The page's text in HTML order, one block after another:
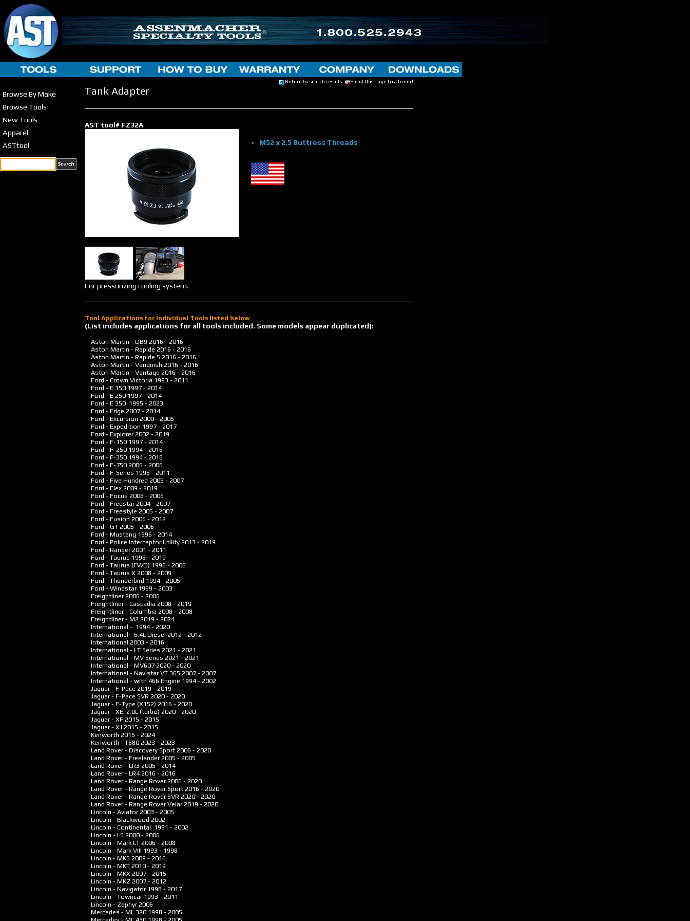
Browse By Make
Browse Tools
New Tools
Apparel
ASTtool
Return to search results Email this page to a friend
Tank Adapter
AST tool# FZ32A
M52 x 2.5 Buttress Threads
For pressurizing cooling system.
Tool Applications for Individual Tools listed below
(List includes applications for all tools included. Some models appear duplicated):
Aston Martin - DB9 2016 - 2016
Aston Martin - Rapide 2016 - 2016
Aston Martin - Rapide S 2016 - 2016
Aston Martin - Vanquish 2016 - 2016
Aston Martin - Vantage 2016 - 2016
Ford - Crown Victoria 1993 - 2011
Ford - E 150 1997 - 2014
Ford - E 250 1997 - 2014
Ford - E 350 1995 - 2023
Ford - Edge 2007 - 2014
Ford - Excursion 2000 - 2005
Ford - Expedition 1997 - 2017
Ford - Explorer2002 - 2019
Ford - F-150 1997 - 2014
Ford - F-250 1994 - 2016
Ford - F-350 1994 - 2018
Ford - F-750 2006 - 2006
Ford - F-Series 1995 - 2011
Ford - Five Hundred 2005 - 2007
Ford - Flex 2009 - 2019
Ford - Focus 2006 - 2006
Ford - Freestar2004 - 2007
Ford - Freestyle 2005 - 2007
Ford - Fusion 2006 - 2012
Ford - GT 2005 - 2006
Ford - Mustang 1996 - 2014
Ford - Police Interceptor Utility 2013 - 2019
Ford - Ranger2001 - 2011
Ford - Taurus 1996 - 2019
Ford - Taurus (FWD) 1996 - 2006
Ford - Taurus X 2008 - 2009
Ford - Thunderbird 1994 - 2005
Ford - Windstar 1999 - 2003
Freightliner2006 - 2006
Freightliner - Cascadia 2008 - 2019
Freightliner - Columbia 2008 - 2008
Freightliner - M2 2019 - 2024
International - 1994 - 2020
International - 6.4L Diesel 2012 - 2012
International 2003 - 2016
International - LT Series 2021 - 2021
International - MV Series 2021 - 2021
International - MV607 2020 - 2020
International - Navistar VT 365 2007 - 2007
International - with 466 Engine 1994 - 2002
Jaguar - F-Pace 2019 - 2019
Jaguar - F-Pace SVR 2020 - 2020
Jaguar - F-Type (X152) 2016 - 2020
Jaguar - XE, 2.0L (turbo) 2020 - 2020
Jaguar - XF 2015 - 2015
Jaguar - XJ 2015 - 2015
Kenworth 2015 - 2024
Kenworth - T680 2023 - 2023
Land Rover - Discovery Sport2006 - 2020
Land Rover - Freelander2005 - 2005
Land Rover - LR3 2005 - 2014
Land Rover - LR4 2016 - 2016
Land Rover - Range Rover2006 - 2020
Land Rover - Range Rover Sport2016 - 2020
Land Rover - Range Rover SVR 2020 - 2020
Land Rover - Range Rover Velar2019 - 2020
Lincoln - Aviator2003 - 2005
Lincoln - Blackwood 2002
Lincoln - Continental 1991 - 2002
Lincoln - LS 2000 - 2006
Lincoln - Mark LT 2006 - 2008
Lincoln - Mark VIII 1993 - 1998
Lincoln - MKS 2009 - 2016
Lincoln - MKT 2010 - 2019
Lincoln - MKX 2007 - 2015
Lincoln - MKZ 2007 - 2012
Lincoln - Navigator 1998 - 2017
Lincoln - Towncar 1993 - 2011
Lincoln - Zephyr2006
Mercedes - ML 320 1998 - 2005